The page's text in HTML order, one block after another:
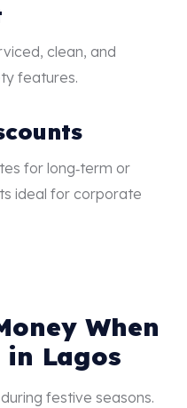
clean, and
features.
for long‑term or
ideal for corporate
When
in Lagos
festive seasons.